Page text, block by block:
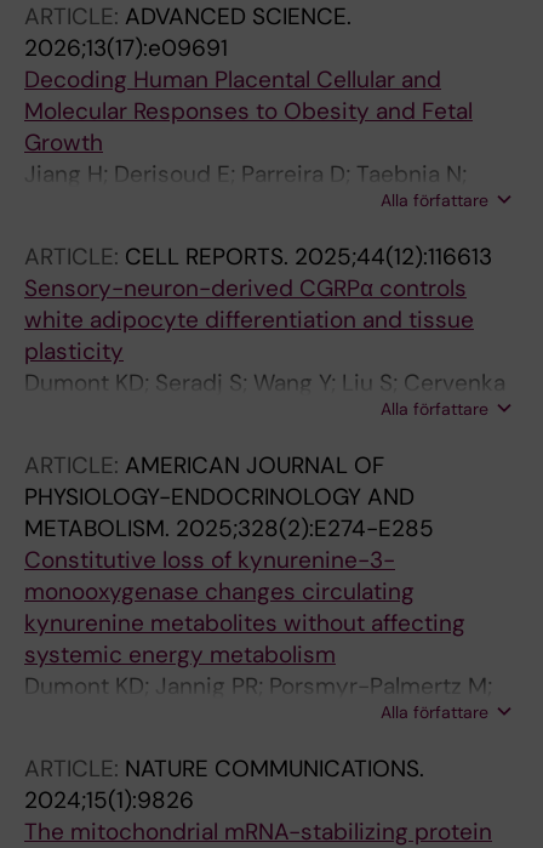
ARTICLE: ADVANCED SCIENCE.
2026;13(17):e09691
Decoding Human Placental Cellular and
Molecular Responses to Obesity and Fetal
Growth
Jiang H; Derisoud E; Parreira D; Taebnia N;
Jannig PR; Shafagh RZ; Zhao A; Li C; Ortiz M;
Maliqueo MA; Stener-Victorin E; Lauschke VM;
Deng Q
Alla författare
ARTICLE: CELL REPORTS. 2025;44(12):116613
Sensory-neuron-derived CGRPα controls
white adipocyte differentiation and tissue
plasticity
Dumont KD; Seradj S; Wang Y; Liu S; Cervenka
I; Wu C; Jannig PR; Porsmyr-Palmertz M;
Skiotyte SS; Praestholm SM; Wilbert D;
Leuchtmann AB; Quinn MA; Zhu Z; Hepler C;
Lundberg JO; Teixeira AI; Rosenzweig A; Wu J;
Ye L; Ruas JL
Alla författare
ARTICLE: AMERICAN JOURNAL OF
PHYSIOLOGY-ENDOCRINOLOGY AND
METABOLISM. 2025;328(2):E274-E285
Constitutive loss of kynurenine-3-
monooxygenase changes circulating
kynurenine metabolites without affecting
systemic energy metabolism
Dumont KD; Jannig PR; Porsmyr-Palmertz M;
Alla författare
ARTICLE: NATURE COMMUNICATIONS.
2024;15(1):9826
The mitochondrial mRNA-stabilizing protein